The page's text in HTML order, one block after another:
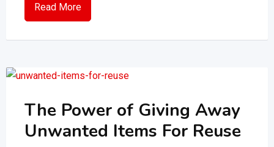
Read More
The Power of Giving Away
Unwanted Items For Reuse